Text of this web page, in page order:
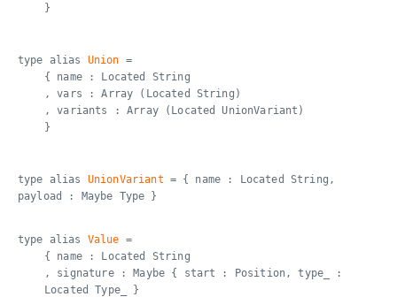
}
type alias Union =
{ name : Located String
, vars : Array (Located String)
, variants : Array (Located UnionVariant)
}
type alias UnionVariant = { name : Located String,
payload : Maybe Type }
type alias Value =
{ name : Located String
, signature : Maybe { start : Position, type_ :
Located Type_ }